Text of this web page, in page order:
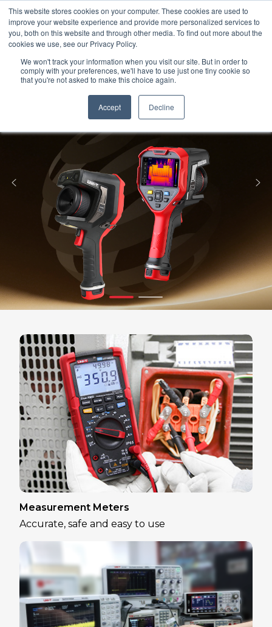
This website stores cookies on your computer. These cookies are used to
improve your website experience and provide more personalized services to
you, both on this website and through other media. To find out more about the
cookies we use, see our Privacy Policy.
We won't track your information when you visit our site. But in order to
comply with your preferences, we'll have to use just one tiny cookie so
that you're not asked to make this choice again.
Accept Decline
Meters lnstruments Thermal lmaging
Measurement Meters
Accurate, safe and easy to use